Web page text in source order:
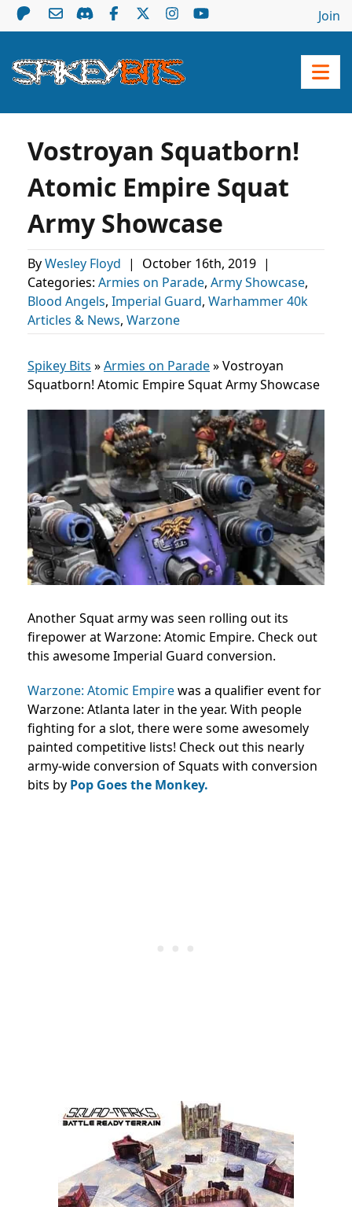
Join
Vostroyan Squatborn!
Atomic Empire Squat
Army Showcase
ByWesley Floyd | October 16th, 2019 |
Categories: Armies on Parade, Army Showcase,
Blood Angels, Imperial Guard, Warhammer 40k
Articles & News, Warzone
Spikey Bits »Armies on Parade»Vostroyan
Squatborn! Atomic Empire Squat Army Showcase
Another Squat army was seen rolling out its
firepower at Warzone: Atomic Empire. Check out
this awesome Imperial Guard conversion.
Warzone: Atomic Empirewas a qualifier event for
Warzone: Atlanta later in the year. With people
fighting for a slot, there were some awesomely
painted competitive lists! Check out this nearly
army-wide conversion of Squats with conversion
bits by Pop Goes the Monkey.